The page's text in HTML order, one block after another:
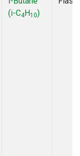
(i-C4H10)